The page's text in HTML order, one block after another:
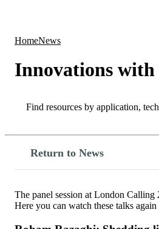
HomeNews
Innovations
Search
Return to News
The panel session at London Calling
Here you can watch these talks